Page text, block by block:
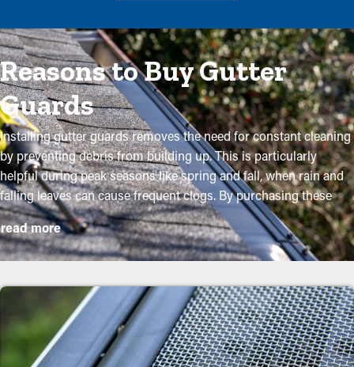
Reasons to Buy Gutter
Guards
Installing gutter guards removes the need for constant cleaning
by preventing debris from building up. This is particularly
helpful during peak seasons like spring and fall, when rain and
falling leaves can cause frequent clogs. By purchasing these
guards, homeowners can shield their gutter system and
lengthen its lifespan with low maintenance and related
expenses. While installation is a straightforward process, a
These are some major advantages of purchasing gutter guards
to your property:
Save Time and Money
read more